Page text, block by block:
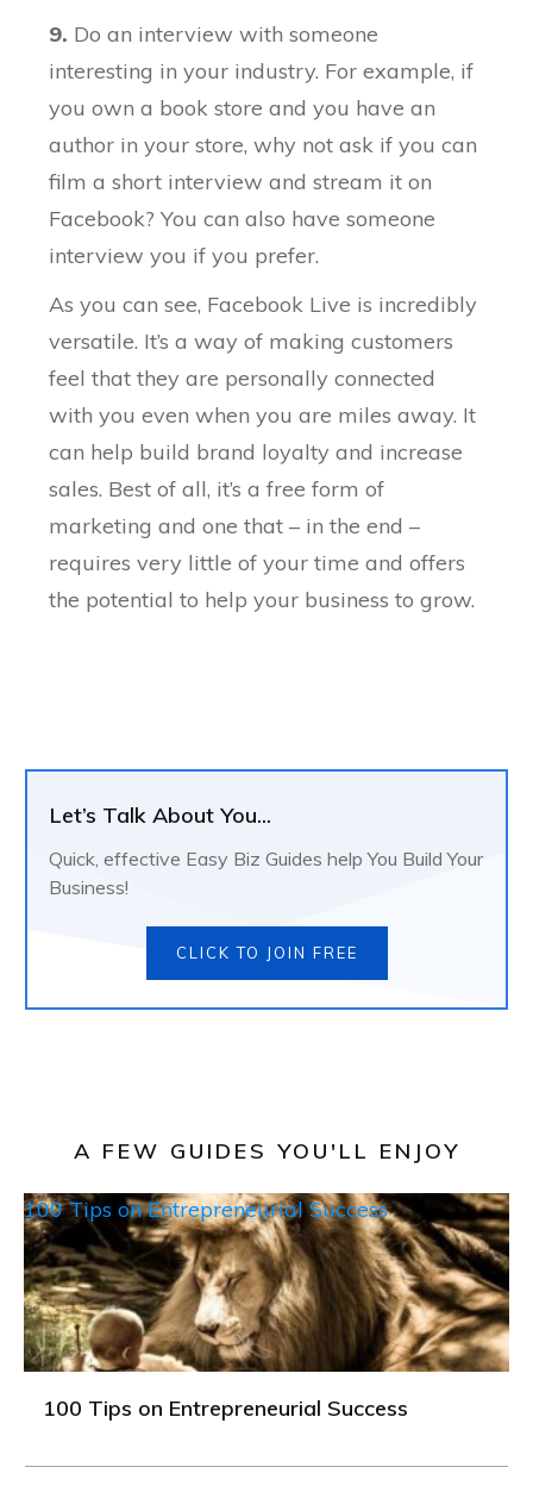
9. Do an interview with someone
interesting in your industry. For example, if
you own a book store and you have an
author in your store, why not ask if you can
film a short interview and stream it on
Facebook? You can also have someone
interview you if you prefer.
As you can see, Facebook Live is incredibly
versatile. It’s a way of making customers
feel that they are personally connected
with you even when you are miles away. It
can help build brand loyalty and increase
sales. Best of all, it’s a free form of
marketing and one that – in the end –
requires very little of your time and offers
the potential to help your business to grow.
Let’s Talk About You...
Quick, effective Easy Biz Guides help You Build Your
Business!
CLICK TO JOIN FREE
A FEW GUIDES YOU'LL ENJOY
100 Tips on Entrepreneurial Success
100 Tips on Entrepreneurial Success